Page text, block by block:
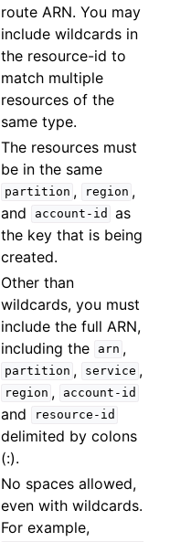
route ARN. You may
include wildcards in
the resource-id to
match multiple
resources of the
same type.
The resources must
be in the same
partition , region ,
and
account-id
as
the key that is being
created.
Other than
wildcards, you must
include the full ARN,
including the
arn ,
partition , service ,
region , account-id
and resource-id
delimited by colons
(:).
No spaces allowed,
even with wildcards.
For example,